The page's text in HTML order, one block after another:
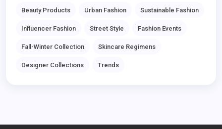
Beauty Products Urban Fashion Sustainable Fashion
Influencer Fashion Street Style Fashion Events
Fall-Winter Collection Skincare Regimens
Designer Collections Trends